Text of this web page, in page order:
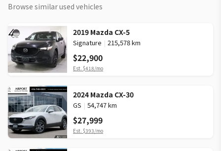
Browse similar used vehicles
2019 Mazda CX-5
Signature | 215,578 km
$22,900
Est. $418/mo
2024 Mazda CX-30
GS | 54,747 km
$27,999
Est. $393/mo